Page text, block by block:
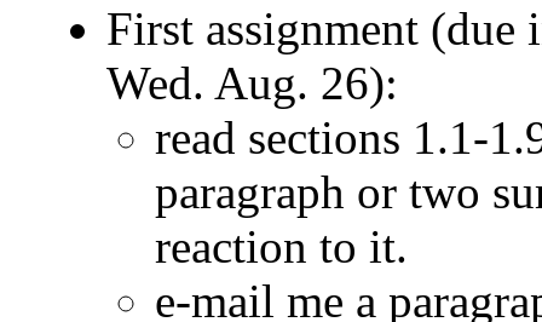
First assignment
Wed. Aug. 26):
read sections 1.1-
paragraph or two
reaction to it.
e-mail me a